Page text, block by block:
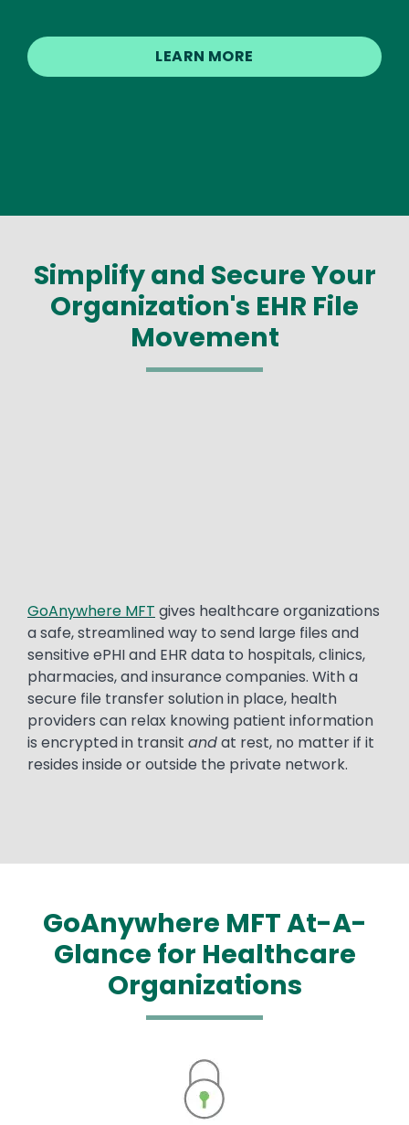
LEARN MORE
Simplify and Secure Your
Organization's EHR File
Movement
Text
GoAnywhere MFT gives healthcare organizations
a safe, streamlined way to send large files and
sensitive ePHI and EHR data to hospitals, clinics,
pharmacies, and insurance companies. With a
secure file transfer solution in place, health
providers can relax knowing patient information
is encrypted in transit andat rest, no matter if it
resides inside or outside the private network.
GoAnywhere MFT At-A-
Glance for Healthcare
Organizations